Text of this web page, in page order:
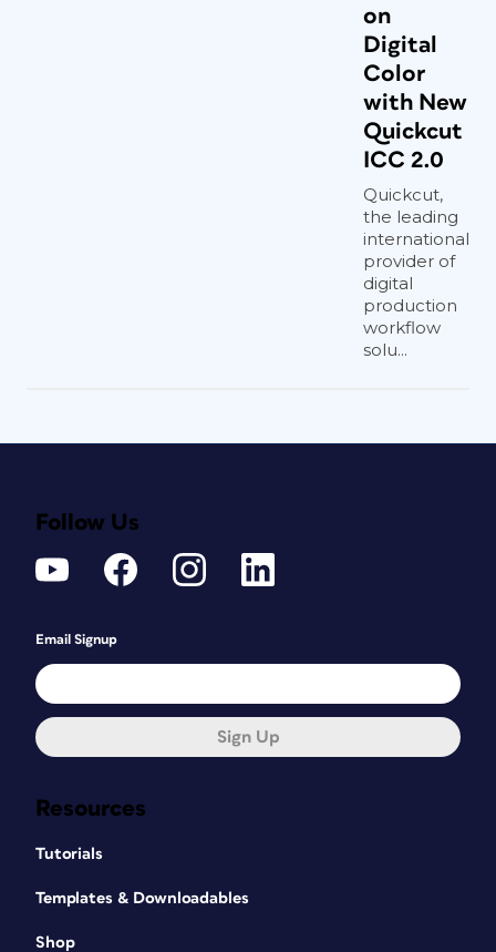
on
Digital
Color
with New
Quickcut
ICC 2.0
Quickcut,
the leading
international
provider of
digital
production
workflow
solu...
Resources
Tutorials
Templates & Downloadables
Shop
Follow Us
Email Signup
Sign Up